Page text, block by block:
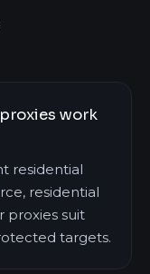
work
residential
residential
proxies suit
targets.